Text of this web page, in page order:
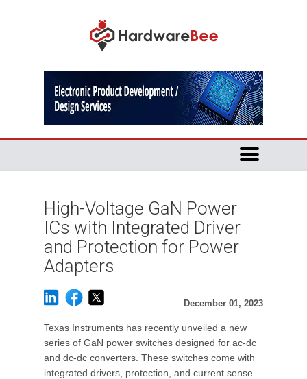
High-Voltage GaN Power
ICs with Integrated Driver
and Protection for Power
Adapters
December 01, 2023
Texas Instruments has recently unveiled a new
series of GaN power switches designed for ac-dc
and dc-dc converters. These switches come with
integrated drivers, protection, and current sense